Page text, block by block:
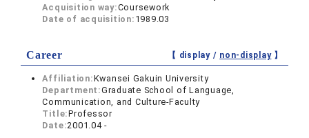
Acquisition way:Coursework
Date of acquisition: 1989.03
Career 【 display / non-display】
Affiliation:Kwansei Gakuin University
Department:Graduate School of Language,
Communication, and Culture-Faculty
Title:Professor
Date:2001.04 -